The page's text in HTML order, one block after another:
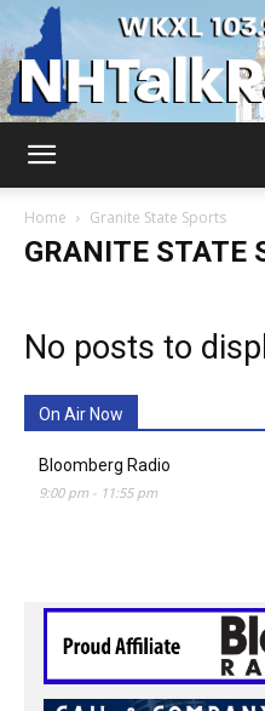
Home Granite State Sports
GRANITE STATE
No posts to
On Air Now
Bloomberg Radio
9:00 pm- 11:55 pm